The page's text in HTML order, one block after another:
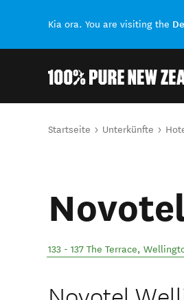
Kia ora. You are visiting the
Sie sind hier
Startseite Unterkünfte
133 - 137 The Terrace,